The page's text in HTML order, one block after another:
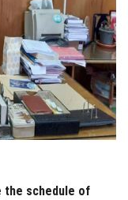
the schedule of